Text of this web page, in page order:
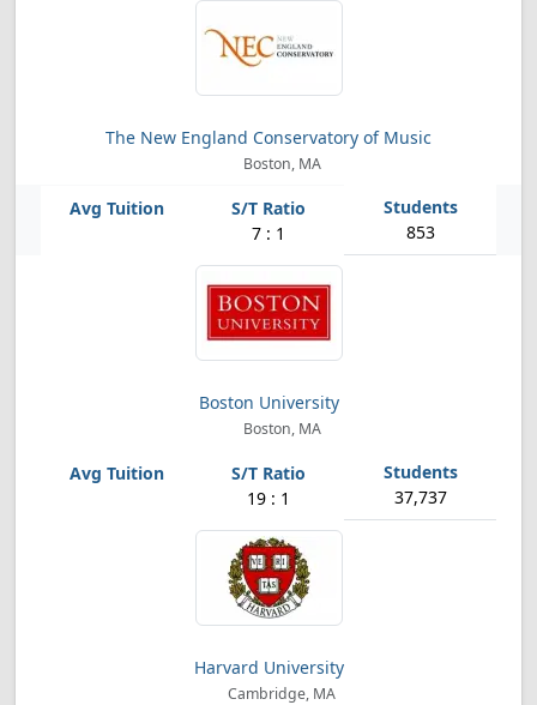
The New England Conservatory of Music
Boston, MA
7 : 1 853
Boston University
Boston, MA
19 : 1 37,737
Harvard University
Cambridge, MA